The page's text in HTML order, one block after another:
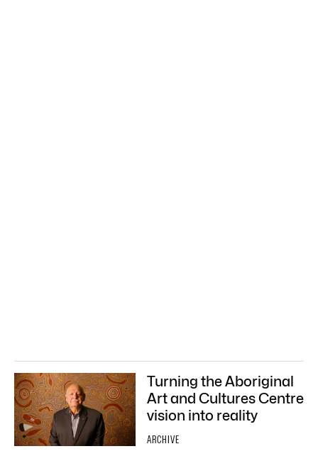
Turning the Aboriginal
Art and Cultures Centre
vision into reality
ARCHIVE